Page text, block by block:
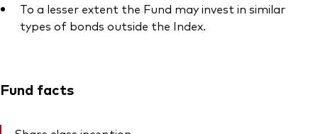
To a lesser extent the Fund may invest in similar
types of bonds outside the Index.
Fund facts